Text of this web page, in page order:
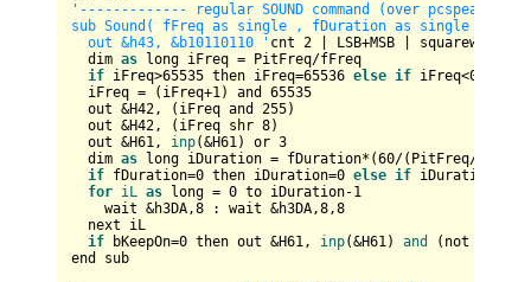
'------------- regular SOUND command (over
sub Sound( fFreq as single , fDuration as single ,
out &h43, &b10110110 ' cnt 2 | LSB+MSB | squarewave |
dim as long iFreq = PitFreq/fFreq
if iFreq>65535 then iFreq=65536 else if iFreq<0
iFreq = (iFreq+1) and 65535
out &H42, (iFreq and 255)
out &H42, (iFreq shr 8)
out &H61, inp(&H61) or 3
dim as long iDuration = fDuration*(60/(PitFreq/
if fDuration=0 then iDuration=0 else if iDuration <
for iL as long = 0 to iDuration-1
wait &h3DA,8 : wait &h3DA,8,8
next iL
if bKeepOn=0 then out &H61, inp(&H61) and (not
end sub